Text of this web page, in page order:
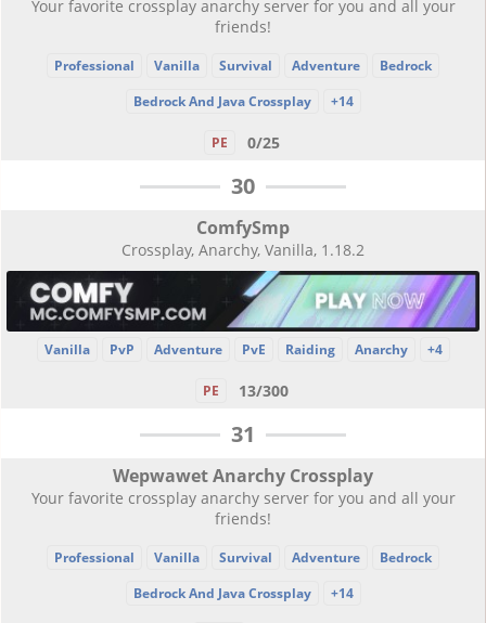
Your favorite crossplay anarchy server for you and all your
friends!
Professional Vanilla Survival Adventure
Bedrock
Bedrock And Java Crossplay
+14
PE 0/25
30
ComfySmp
Crossplay, Anarchy, Vanilla, 1.18.2
Vanilla PvP Adventure PvE Raiding Anarchy +4
PE 13/300
31
Wepwawet Anarchy Crossplay
Your favorite crossplay anarchy server for you and all your
friends!
Professional Vanilla Survival Adventure
Bedrock
Bedrock And Java Crossplay
+14